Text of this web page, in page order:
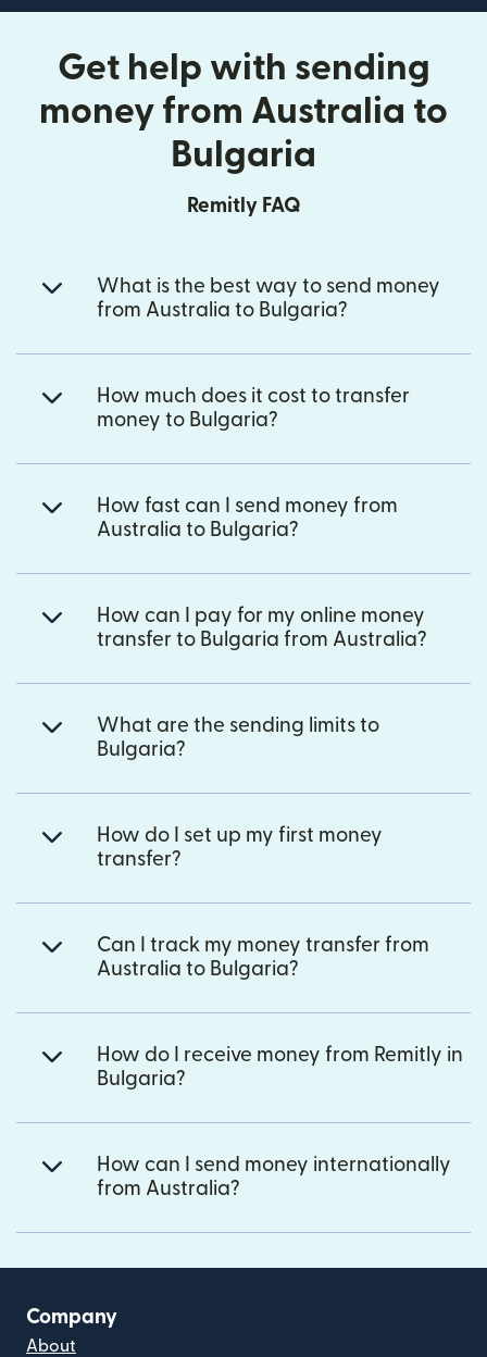
Get help with sending
money from Australia to
Bulgaria
Remitly FAQ
What is the best way to send money
from Australia to Bulgaria?
How much does it cost to transfer
money to Bulgaria?
How fast can I send money from
Australia to Bulgaria?
How can I pay for my online money
transfer to Bulgaria from Australia?
What are the sending limits to
Bulgaria?
How do I set up my first money
transfer?
Can I track my money transfer from
Australia to Bulgaria?
How do I receive money from Remitly in
Bulgaria?
How can I send money internationally
from Australia?
Company
About